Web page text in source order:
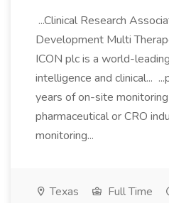
...Clinical Research
Development Multi
ICON plc is a world-
intelligence and clinical...
years of on-site
pharmaceutical or CRO
monitoring...
Texas Full Time